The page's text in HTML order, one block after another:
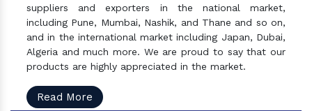
suppliers and exporters in the national market,
including Pune, Mumbai, Nashik, and Thane and so on,
and in the international market including Japan, Dubai,
Algeria and much more. We are proud to say that our
products are highly appreciated in the market.
Read More